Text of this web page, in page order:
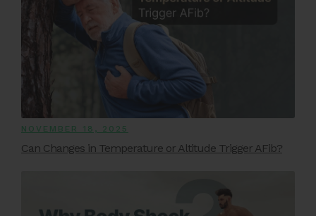
NOVEMBER 18, 2025
Can Changes in Temperature or Altitude Trigger AFib?